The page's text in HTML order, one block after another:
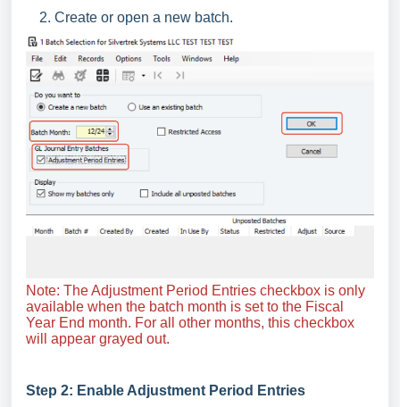
Create or open a new batch.
Note: The Adjustment Period Entries checkbox is only
available when the batch month is set to the Fiscal
Year End month. For all other months, this checkbox
will appear grayed out.
Step 2: Enable Adjustment Period Entries